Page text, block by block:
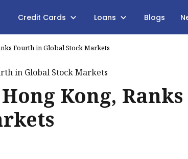
Credit Cards Loans Blogs
Fourth in Global Stock Markets
Kong,